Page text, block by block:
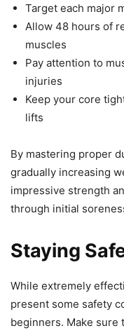
Target each major
Allow 48 hours of
muscles
Pay attention to
injuries
Keep your core
lifts
By mastering proper
gradually increasing
impressive strength
through initial
Staying
While extremely
present some safety
beginners. Make sure